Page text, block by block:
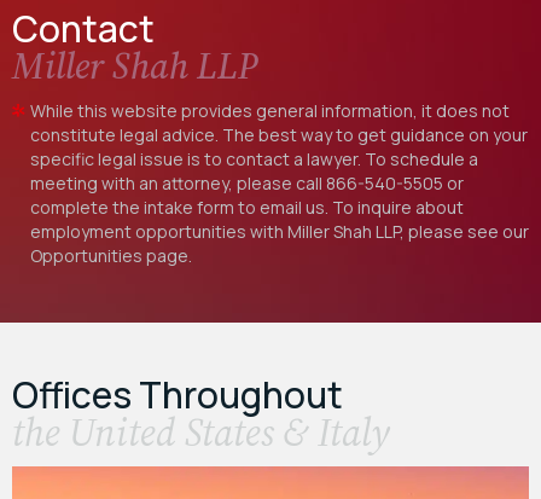
Contact
Miller Shah LLP
While this website provides general information, it does not
constitute legal advice. The best way to get guidance on your
specific legal issue is to contact a lawyer. To schedule a
meeting with an attorney, please call 866-540-5505 or
complete the intake form to email us. To inquire about
employment opportunities with Miller Shah LLP, please see our
Opportunities page.
Offices Throughout
the United States & Italy